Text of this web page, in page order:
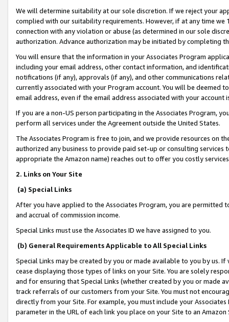
We will determine suitability at our sole discretion. If we reject your
complied with our suitability requirements. However, if at any time
connection with any violation or abuse (as determined in our sole
authorization. Advance authorization may be initiated by completing
You will ensure that the information in your Associates Program
including your email address, other contact information, and
notifications (if any), approvals (if any), and other communications
currently associated with your Program account. You will be deemed
email address, even if the email address associated with your account
If you are a non-US person participating in the Associates Program,
perform all services under the Agreement outside the United States.
The Associates Program is free to join, and we provide resources on
authorized any business to provide paid set-up or consulting
appropriate the Amazon name) reaches out to offer you costly
2. Links on Your Site
(a) Special Links
After you have applied to the Associates Program, you are permitted
and accrual of commission income.
Special Links must use the Associates ID we have assigned to you.
(b) General Requirements Applicable to All Special Links
Special Links may be created by you or made available to you by us.
cease displaying those types of links on your Site. You are solely
and for ensuring that Special Links (whether created by you or
track referrals of our customers from your Site. You must not
directly from your Site. For example, you must include your
parameter in the URL of each link you place on your Site to an